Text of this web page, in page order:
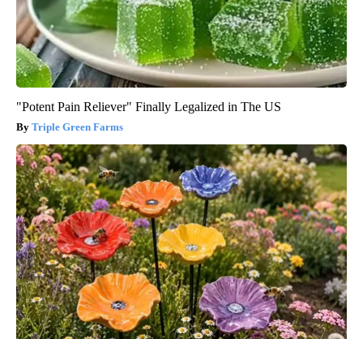
"Potent Pain Reliever" Finally Legalized in The US
Triple Green Farms